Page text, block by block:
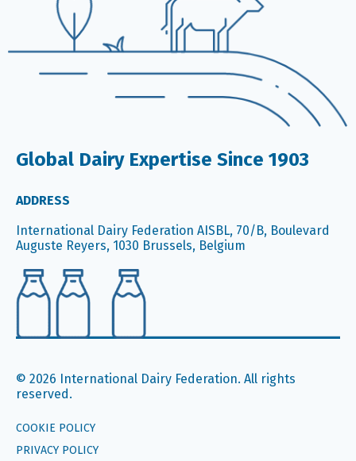
Global Dairy Expertise Since 1903
ADDRESS
International Dairy Federation AISBL, 70/B, Boulevard
Auguste Reyers, 1030 Brussels, Belgium
© 2026 International Dairy Federation. All rights
reserved.
COOKIE POLICY
PRIVACY POLICY